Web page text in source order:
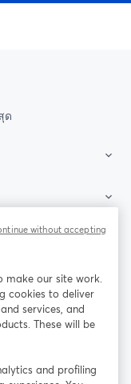
ด
นแท็บใหม่
X (Twitter)
แท็บใหม่ เปิดในแท็บใ
make our site work.
cookies to deliver
services, and
These will be
and profiling
without accepting